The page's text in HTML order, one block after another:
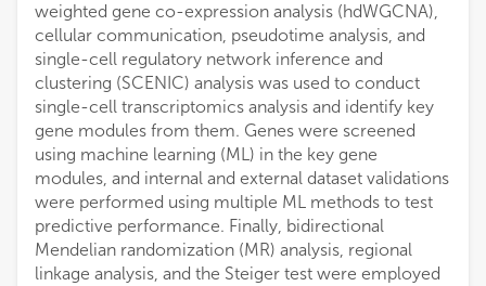
weighted gene co-expression analysis (hdWGCNA),
cellular communication, pseudotime analysis, and
single-cell regulatory network inference and
clustering (SCENIC) analysis was used to conduct
single-cell transcriptomics analysis and identify key
gene modules from them. Genes were screened
using machine learning (ML) in the key gene
modules, and internal and external dataset validations
were performed using multiple ML methods to test
predictive performance. Finally, bidirectional
Mendelian randomization (MR) analysis, regional
linkage analysis, and the Steiger test were employed